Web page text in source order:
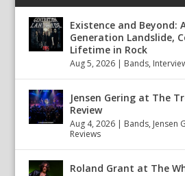
Existence and Beyond:
Generation Landslide,
Lifetime in Rock
Aug 5, 2026 | Bands,
Jensen Gering at The
Review
Aug 4, 2026 | Bands, Jensen
Reviews
Roland Grant at The